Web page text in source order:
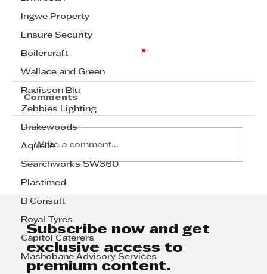
Ingwe Property
Ensure Security
Boilercraft
Wallace and Green
Radisson Blu
Zebbies Lighting
Drakewoods
Aquelle
Searchworks SW360
Plastimed
B Consult
Royal Tyres
Capitol Caterers
Mashobane Advisory Services
MOBICLAW 911 – Redefining
Emergency Response Across
South Africa
Comments
Write a comment...
Subscribe now and get
exclusive access to
premium content.